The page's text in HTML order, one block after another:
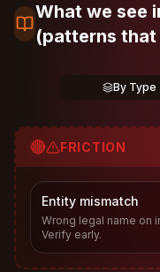
What we see
(patterns
By Type
🔴 FRICTION
Entity mismatch
Wrong legal name on
Verify early.